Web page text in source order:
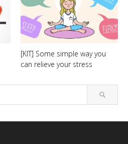
[KIT] Some simple way you
can relieve your stress